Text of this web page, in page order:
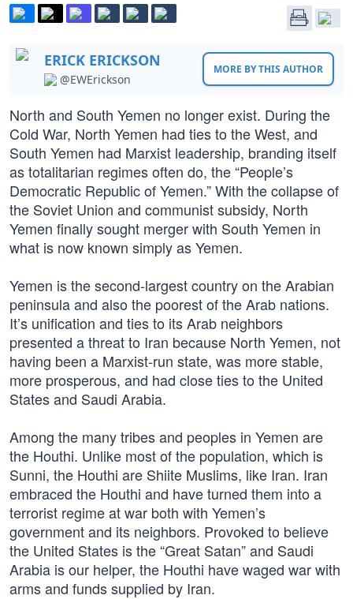
ERICK ERICKSON
@EWErickson
MORE BY THIS AUTHOR
North and South Yemen no longer exist. During the
Cold War, North Yemen had ties to the West, and
South Yemen had Marxist leadership, branding itself
as totalitarian regimes often do, the “People’s
Democratic Republic of Yemen.” With the collapse of
the Soviet Union and communist subsidy, North
Yemen finally sought merger with South Yemen in
what is now known simply as Yemen.
Yemen is the second-largest country on the Arabian
peninsula and also the poorest of the Arab nations.
It’s unification and ties to its Arab neighbors
presented a threat to Iran because North Yemen, not
having been a Marxist-run state, was more stable,
more prosperous, and had close ties to the United
States and Saudi Arabia.
Among the many tribes and peoples in Yemen are
the Houthi. Unlike most of the population, which is
Sunni, the Houthi are Shiite Muslims, like Iran. Iran
embraced the Houthi and have turned them into a
terrorist regime at war both with Yemen’s
government and its neighbors. Provoked to believe
the United States is the “Great Satan” and Saudi
Arabia is our helper, the Houthi have waged war with
arms and funds supplied by Iran.